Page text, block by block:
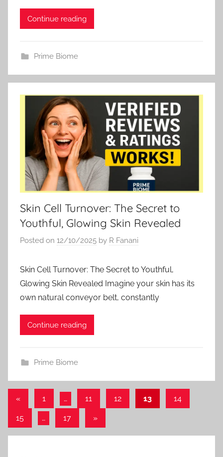
Continue reading
Prime Biome
Skin Cell Turnover: The Secret to
Youthful, Glowing Skin Revealed
Posted on 12/10/2025 by R Fanani
Skin Cell Turnover: The Secret to Youthful,
Glowing Skin Revealed Imagine your skin has its
own natural conveyor belt, constantly
Continue reading
Prime Biome
Posts
pagination
«Previous
Posts
1 … 11 12 13 14
15 … 17
Next
»